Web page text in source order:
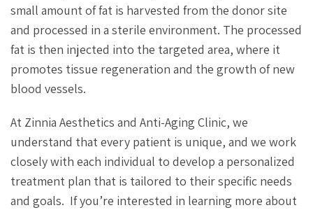
small amount of fat is harvested from the donor site
and processed in a sterile environment. The processed
fat is then injected into the targeted area, where it
promotes tissue regeneration and the growth of new
blood vessels.
At Zinnia Aesthetics and Anti-Aging Clinic, we
understand that every patient is unique, and we work
closely with each individual to develop a personalized
treatment plan that is tailored to their specific needs
and goals. If you’re interested in learning more about